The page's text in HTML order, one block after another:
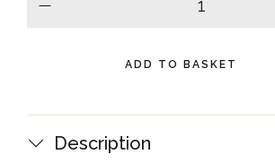
ADD TO BASKET
Description